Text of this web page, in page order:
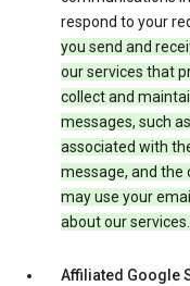
respond to your
you send and
our services that
collect and
messages, such
associated with
message, and the
may use your
about our services.
Affiliated Google